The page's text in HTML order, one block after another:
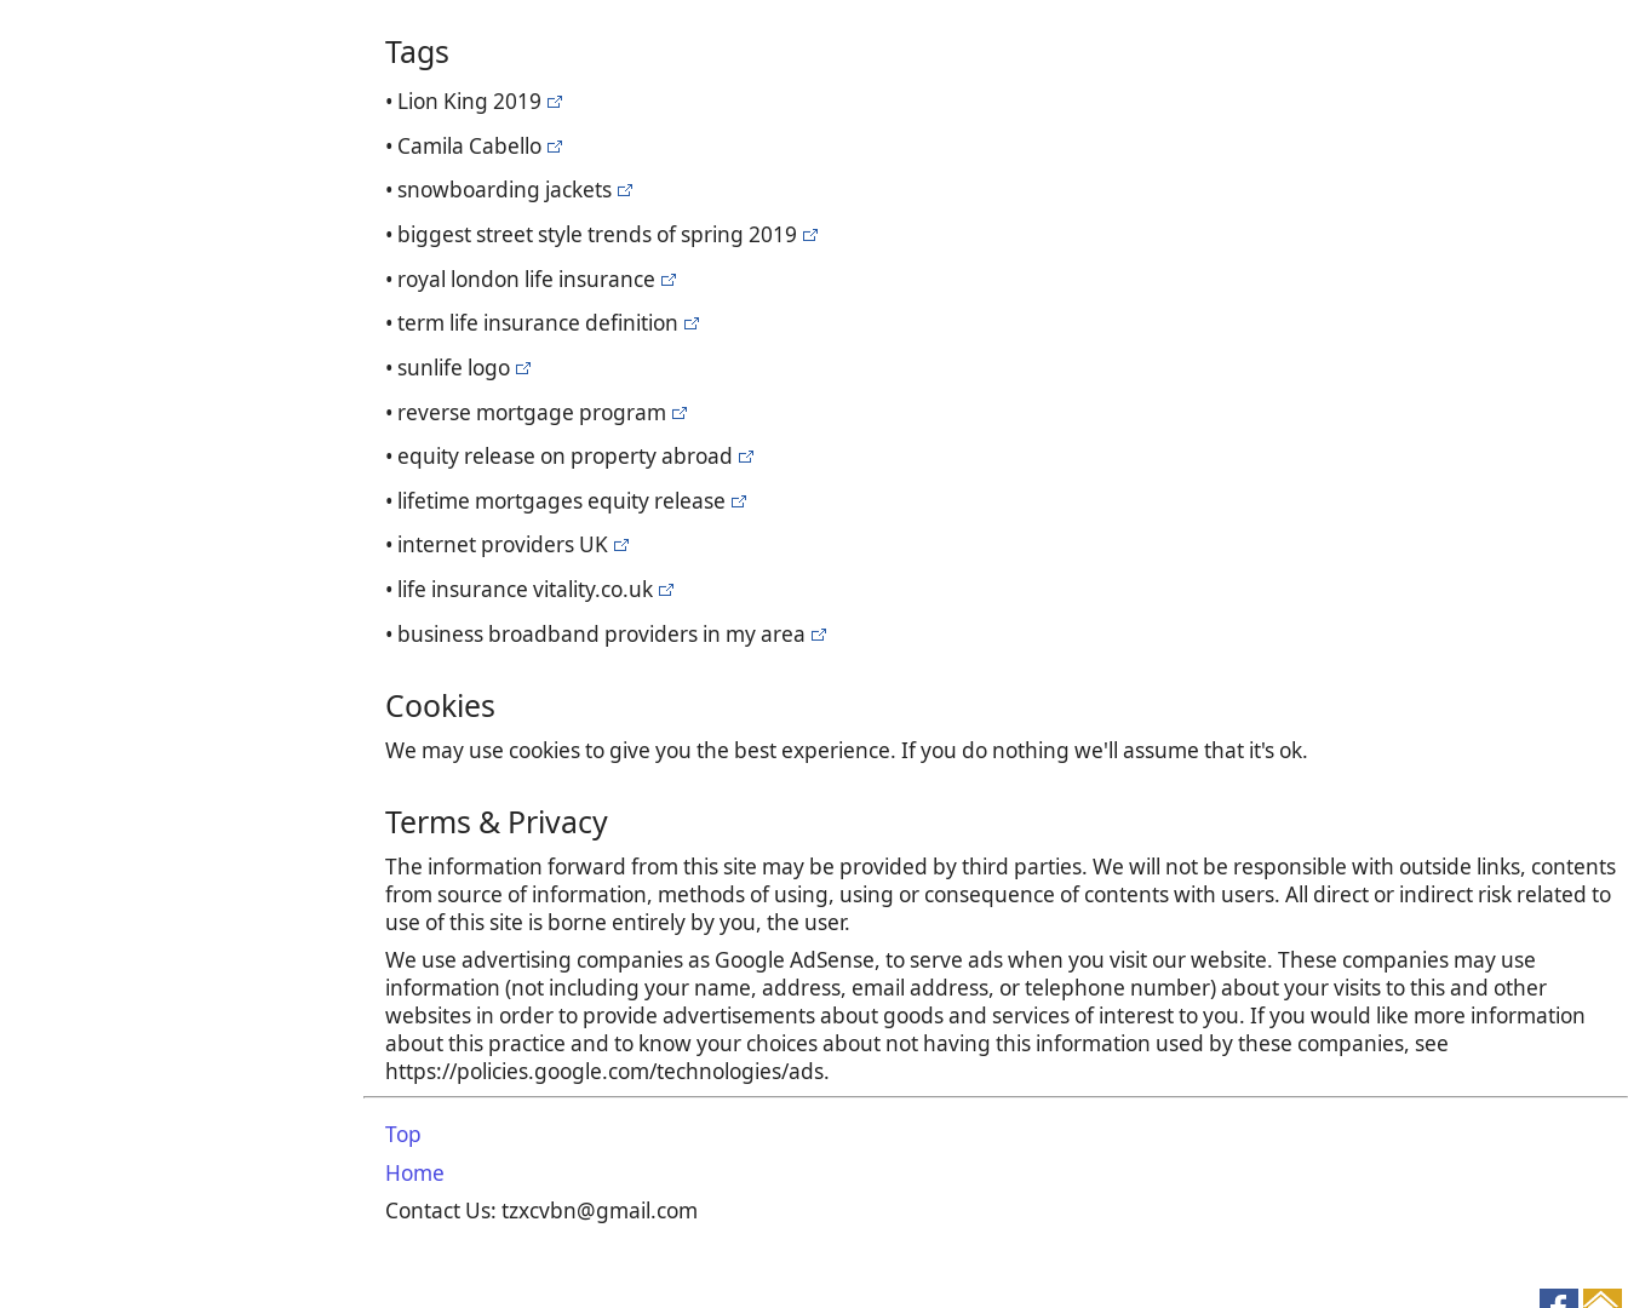
Tags
• Lion King 2019
• Camila Cabello
• snowboarding jackets
• biggest street style trends of spring 2019
• royal london life insurance
• term life insurance definition
• sunlife logo
• reverse mortgage program
• equity release on property abroad
• lifetime mortgages equity release
• internet providers UK
• life insurance vitality.co.uk
• business broadband providers in my area
Cookies
We may use cookies to give you the best experience. If you do nothing we'll assume that it's ok.
Terms & Privacy
The information forward from this site may be provided by third parties. We will not be responsible with outside links, contents
from source of information, methods of using, using or consequence of contents with users. All direct or indirect risk related to
use of this site is borne entirely by you, the user.
We use advertising companies as Google AdSense, to serve ads when you visit our website. These companies may use
information (not including your name, address, email address, or telephone number) about your visits to this and other
websites in order to provide advertisements about goods and services of interest to you. If you would like more information
about this practice and to know your choices about not having this information used by these companies, see
https://policies.google.com/technologies/ads.
Top
Home
Contact Us: tzxcvbn@gmail.com